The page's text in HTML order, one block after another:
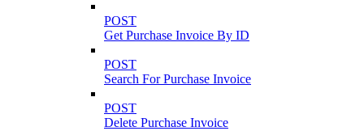
POST
Get Purchase Invoice By ID
POST
Search For Purchase Invoice
POST
Delete Purchase Invoice